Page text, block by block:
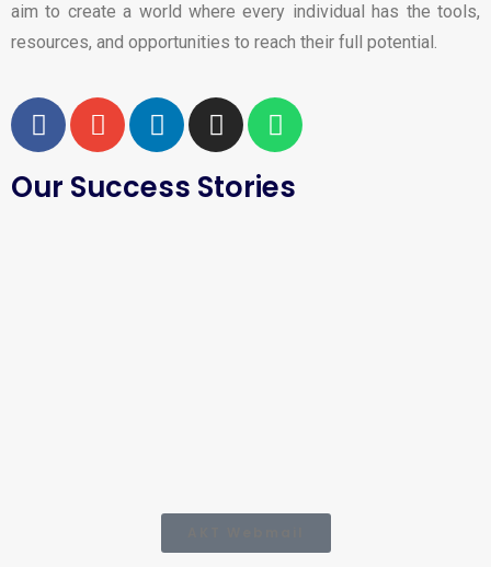
aim to create a world where every individual has the tools,
resources, and opportunities to reach their full potential.
Our Success Stories